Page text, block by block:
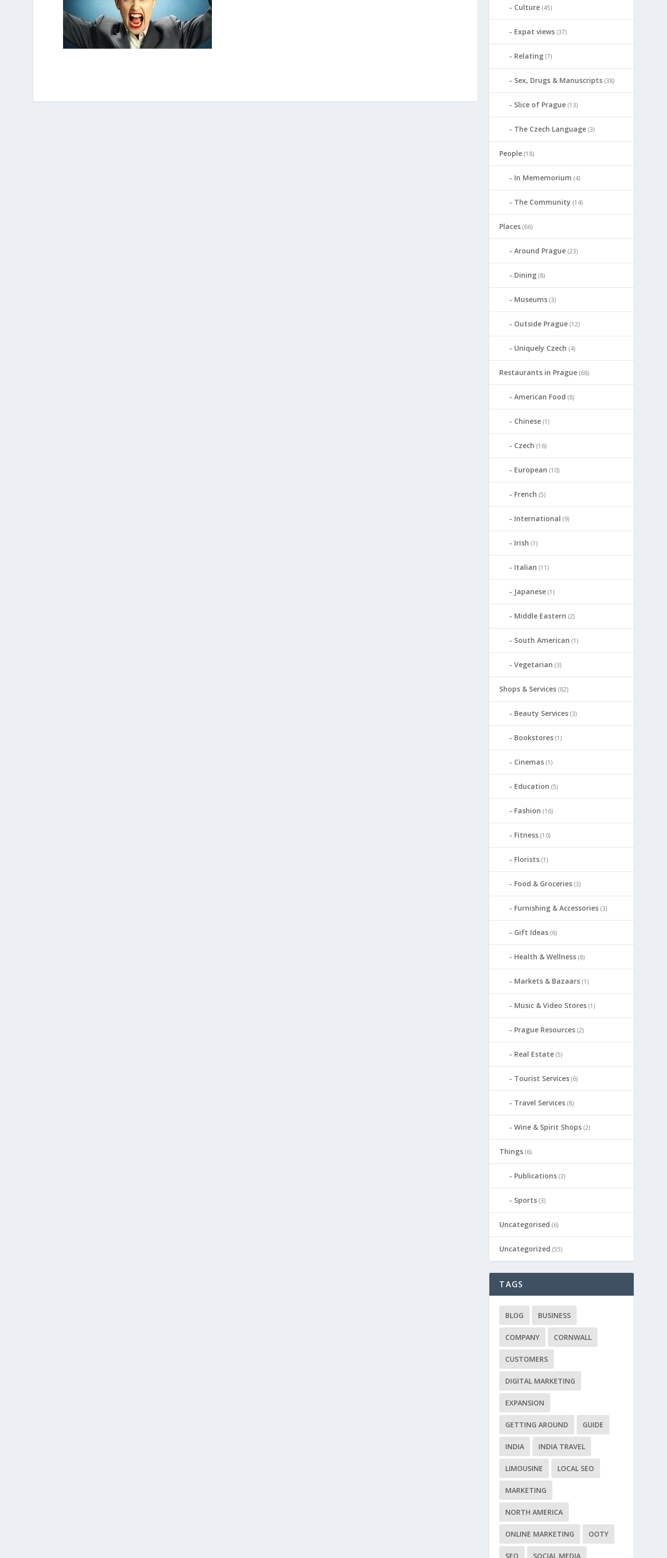
Culture (45)
Expat views (37)
Relating (7)
Sex, Drugs & Manuscripts (38)
Slice of Prague (13)
The Czech Language (3)
People (18)
In Mememorium (4)
The Community (14)
Places (66)
Around Prague (23)
Dining (8)
Museums (3)
Outside Prague (12)
Uniquely Czech (4)
Restaurants in Prague (68)
American Food (8)
Chinese (1)
Czech (16)
European (10)
French (5)
International (9)
Irish (1)
Italian (11)
Japanese (1)
Middle Eastern (2)
South American (1)
Vegetarian (3)
Shops & Services (82)
Beauty Services (3)
Bookstores (1)
Cinemas (1)
Education (5)
Fashion (16)
Fitness (10)
Florists (1)
Food & Groceries (3)
Furnishing & Accessories (3)
Gift Ideas (6)
Health & Wellness (8)
Markets & Bazaars (1)
Music & Video Stores (1)
Prague Resources (2)
Real Estate (5)
Tourist Services (6)
Travel Services (8)
Wine & Spirit Shops (2)
Things (6)
Publications (3)
Sports (3)
Uncategorised (6)
Uncategorized (55)
TAGS
BLOG BUSINESS
COMPANY CORNWALL
CUSTOMERS
DIGITAL MARKETING
EXPANSION
GETTING AROUND GUIDE
INDIA INDIA TRAVEL
LIMOUSINE LOCAL SEO
MARKETING
NORTH AMERICA
ONLINE MARKETING OOTY
SEO SOCIAL MEDIA